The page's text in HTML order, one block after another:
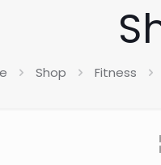
Shop Fitness